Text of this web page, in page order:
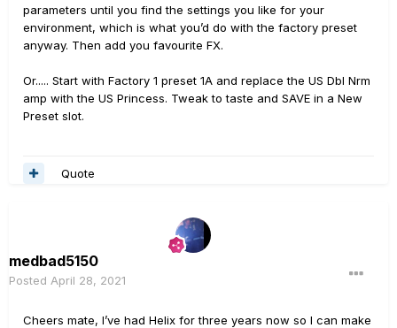
parameters until you find the settings you like for your
environment, which is what you’d do with the factory preset
anyway. Then add you favourite FX.
Or..... Start with Factory 1 preset 1A and replace the US Dbl Nrm
amp with the US Princess. Tweak to taste and SAVE in a New
Preset slot.
Quote
medbad5150
Posted April 28, 2021
Cheers mate, I’ve had Helix for three years now so I can make